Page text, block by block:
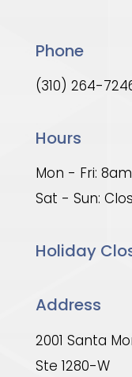
Phone
(310) 264-
Hours
Mon - Fri:
Sat - Sun:
Holiday
Address
2001 Santa
Ste 1280-W